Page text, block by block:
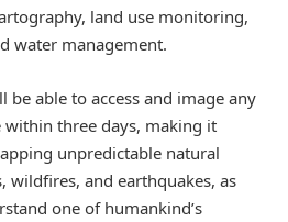
land use monitoring,
water management.
be able to access and image any
within three days, making it
unpredictable natural
wildfires, and earthquakes, as
one of humankind’s